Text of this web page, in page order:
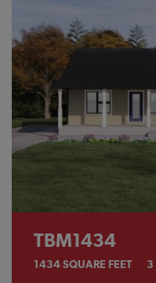
TBM1434
1434SQUARE FEET 3